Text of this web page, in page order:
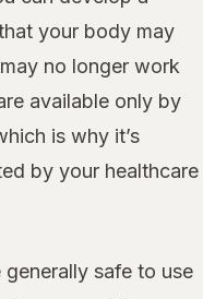
your body may
no longer work
available only by
is why it’s
by your healthcare
safe to use